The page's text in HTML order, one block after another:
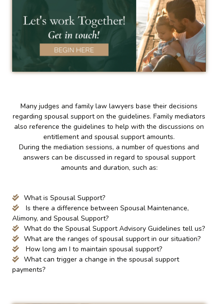
Many judges and family law lawyers base their decisions
regarding spousal support on the guidelines. Family mediators
also reference the guidelines to help with the discussions on
entitlement and spousal support amounts.
During the mediation sessions, a number of questions and
answers can be discussed in regard to spousal support
amounts and duration, such as:
What is Spousal Support?
Is there a difference between Spousal Maintenance,
Alimony, and Spousal Support?
What do the Spousal Support Advisory Guidelines tell us?
What are the ranges of spousal support in our situation?
How long am I to maintain spousal support?
What can trigger a change in the spousal support
payments?